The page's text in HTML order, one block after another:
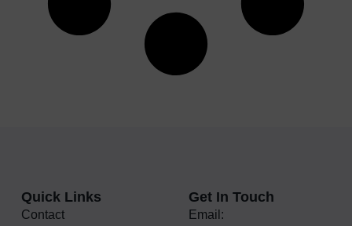
Quick Links
Contact
Get In Touch
Email: